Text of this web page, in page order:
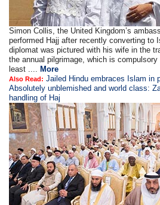
Simon Collis, the United Kingdom’s
performed Hajj after recently converting to
diplomat was pictured with his wife in the
the annual pilgrimage, which is
least .... More
Also Read: Jailed Hindu embraces Islam in
Absolutely unblemished and world class:
handling of Haj